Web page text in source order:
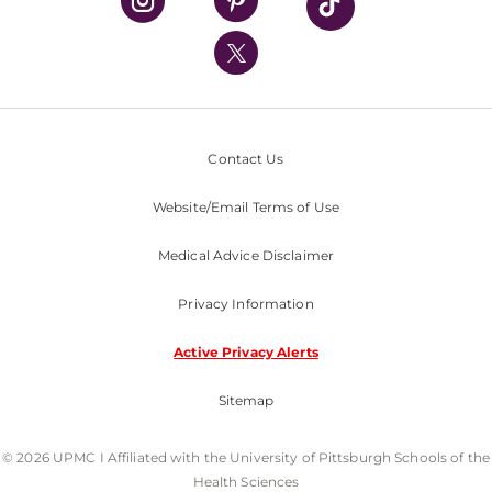
UPMC International
Nondiscrimination Policy
Contact Us
Website/Email Terms of Use
Medical Advice Disclaimer
Privacy Information
Active Privacy Alerts
Sitemap
© 2026 UPMC I Affiliated with the University of Pittsburgh Schools of the
Health Sciences